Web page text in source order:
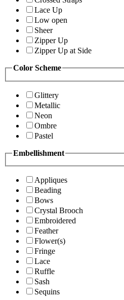
Lace Up
Low open
Sheer
Zipper Up
Zipper Up at Side
Color Scheme
Glittery
Metallic
Neon
Ombre
Pastel
Embellishment
Appliques
Beading
Bows
Crystal Brooch
Embroidered
Feather
Flower(s)
Fringe
Lace
Ruffle
Sash
Sequins